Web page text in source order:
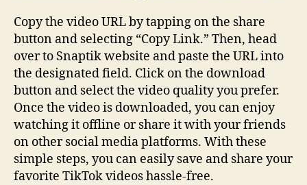
Copy the video URL by tapping on the share
button and selecting “Copy Link.” Then, head
over to Snaptik website and paste the URL into
the designated field. Click on the download
button and select the video quality you prefer.
Once the video is downloaded, you can enjoy
watching it offline or share it with your friends
on other social media platforms. With these
simple steps, you can easily save and share your
favorite TikTok videos hassle-free.